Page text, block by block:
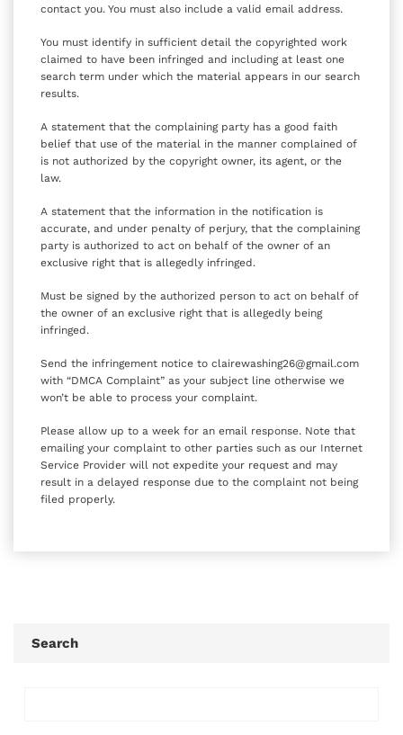
contact you. You must also include a valid email address.
You must identify in sufficient detail the copyrighted work
claimed to have been infringed and including at least one
search term under which the material appears in our search
results.
A statement that the complaining party has a good faith
belief that use of the material in the manner complained of
is not authorized by the copyright owner, its agent, or the
law.
A statement that the information in the notification is
accurate, and under penalty of perjury, that the complaining
party is authorized to act on behalf of the owner of an
exclusive right that is allegedly infringed.
Must be signed by the authorized person to act on behalf of
the owner of an exclusive right that is allegedly being
infringed.
Send the infringement notice to clairewashing26@gmail.com
with “DMCA Complaint” as your subject line otherwise we
won’t be able to process your complaint.
Please allow up to a week for an email response. Note that
emailing your complaint to other parties such as our Internet
Service Provider will not expedite your request and may
result in a delayed response due to the complaint not being
filed properly.
Search